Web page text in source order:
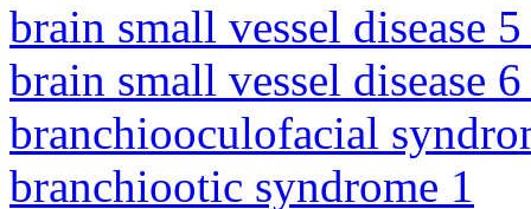
brain small vessel disease
brain small vessel disease
branchiooculofacial
branchiootic syndrome 1